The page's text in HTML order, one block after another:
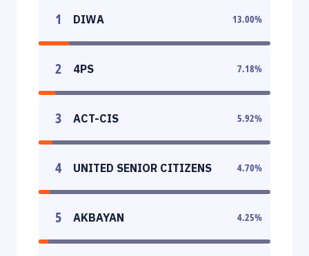
1 DIWA 13.00%
2 4PS 7.18%
3 ACT-CIS 5.92%
4 UNITED SENIOR CITIZENS 4.70%
5 AKBAYAN 4.25%